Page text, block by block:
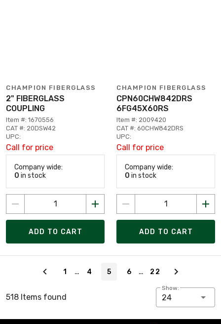
CHAMPION FIBERGLASS
2" FIBERGLASS
COUPLING
Item #: 1670556
CAT #: 20DSW42
UPC:
Call for price
Company wide:
0 in stock
ADD TO CART
CHAMPION FIBERGLASS
CPN60CHW842DRS
6FG45X60RS
Item #: 2009420
CAT #: 60CHW842DRS
UPC:
Call for price
Company wide:
0 in stock
ADD TO CART
1 … 4 5 6 … 22
518 Items found
Show:
24